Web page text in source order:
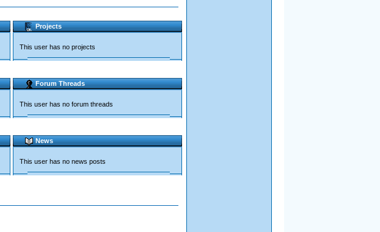
Projects
This user has no projects
Forum Threads
This user has no forum threads
News
This user has no news posts